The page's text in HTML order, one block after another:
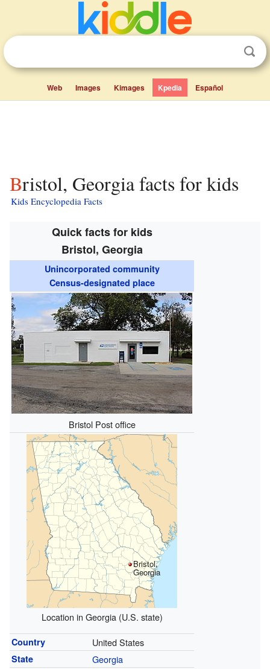
Web Images Kimages Kpedia Español
Bristol, Georgia facts for kids
Kids Encyclopedia Facts
Quick facts for kids
Bristol, Georgia
Unincorporated community
Census-designated place
Bristol Post office
Bristol,
Georgia
Location in Georgia (U.S. state)
Country United States
State Georgia